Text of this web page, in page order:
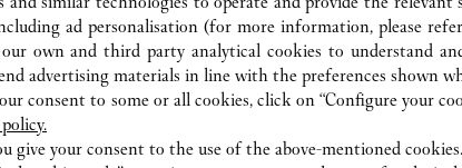
ad personalisation (for more information, please
own and third party analytical cookies to understand
advertising materials in line with the preferences shown
consent to some or all cookies, click on “Configure your
give your consent to the use of the above-mentioned cookies.